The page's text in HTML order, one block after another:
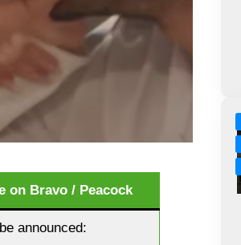
on Bravo / Peacock
announced: